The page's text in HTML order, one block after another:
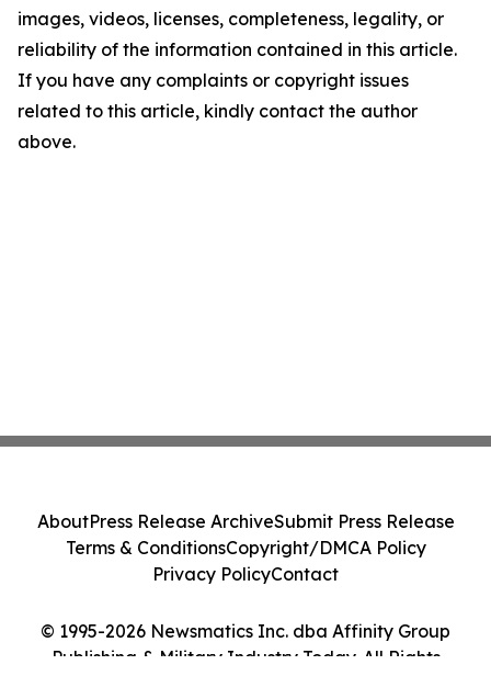
images, videos, licenses, completeness, legality, or
reliability of the information contained in this article.
If you have any complaints or copyright issues
related to this article, kindly contact the author
above.
© 1995-2026 Newsmatics Inc. dba Affinity Group
Publishing & Military Industry Today. All Rights
AboutPress Release ArchiveSubmit Press Release
Terms & ConditionsCopyright/DMCA Policy
Privacy PolicyContact